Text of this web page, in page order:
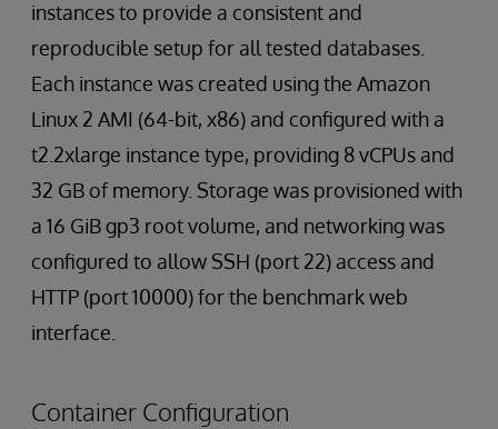
instances to provide a consistent and
reproducible setup for all tested databases.
Each instance was created using the Amazon
Linux 2 AMI (64-bit, x86) and configured with a
t2.2xlarge instance type, providing 8 vCPUs and
32 GB of memory. Storage was provisioned with
a 16 GiB gp3 root volume, and networking was
configured to allow SSH (port 22) access and
HTTP (port 10000) for the benchmark web
interface.
Container Configuration